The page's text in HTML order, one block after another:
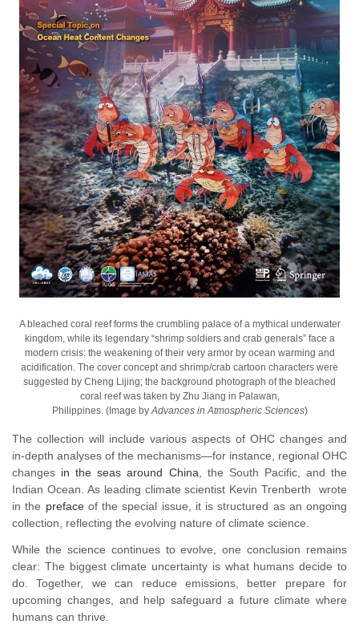
A bleached coral reef forms the crumbling palace of a mythical underwater
kingdom, while its legendary “shrimp soldiers and crab generals” face a
modern crisis: the weakening of their very armor by ocean warming and
acidification. The cover concept and shrimp/crab cartoon characters were
suggested by Cheng Lijing; the background photograph of the bleached
coral reef was taken by Zhu Jiang in Palawan,
Philippines. (Image by Advances in Atmospheric Sciences)
The collection will include various aspects of OHC changes and
in-depth analyses of the mechanisms—for instance, regional OHC
changes in the seas around China , the South Pacific, and the
Indian Ocean. As leading climate scientist Kevin Trenberth wrote
in the prefaceof the special issue, it is structured as an ongoing
collection, reflecting the evolving nature of climate science.
While the science continues to evolve, one conclusion remains
clear: The biggest climate uncertainty is what humans decide to
do. Together, we can reduce emissions, better prepare for
upcoming changes, and help safeguard a future climate where
humans can thrive.